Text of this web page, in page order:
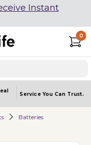
Instant
0
Service You Can Trust.
Batteries